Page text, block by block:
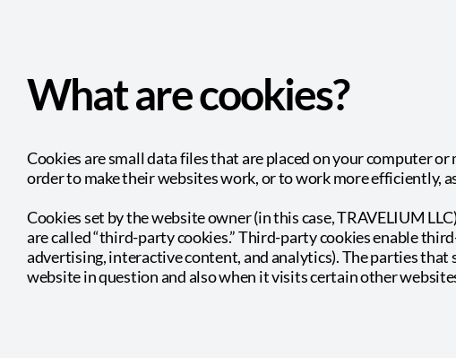
What are cookies?
Cookies are small data files that are placed on your computer
order to make their websites work, or to work more efficiently,
Cookies set by the website owner (in this case, TRAVELIUM
are called “third-party cookies.” Third-party cookies enable
advertising, interactive content, and analytics). The parties
website in question and also when it visits certain other